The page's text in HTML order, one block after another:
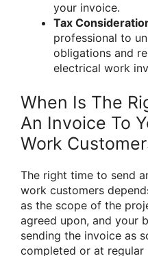
your invoice.
Tax
professional to
obligations and
electrical work
When Is The
An Invoice To
Work
The right time to send
work customers
as the scope of the
agreed upon, and your
sending the invoice as
completed or at